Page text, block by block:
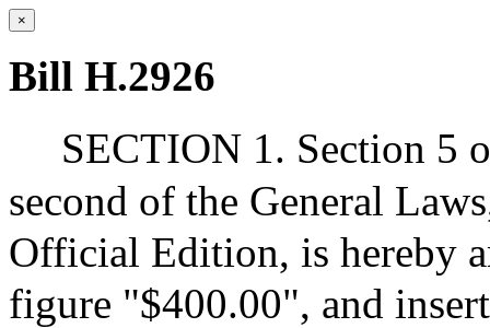
×
Bill H.2926
SECTION 1. Section 5
second of the General
Official Edition, is hereby
figure "$400.00", and